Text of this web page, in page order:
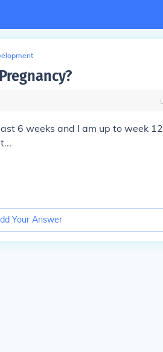
6 weeks and I am up to week
Your Answer